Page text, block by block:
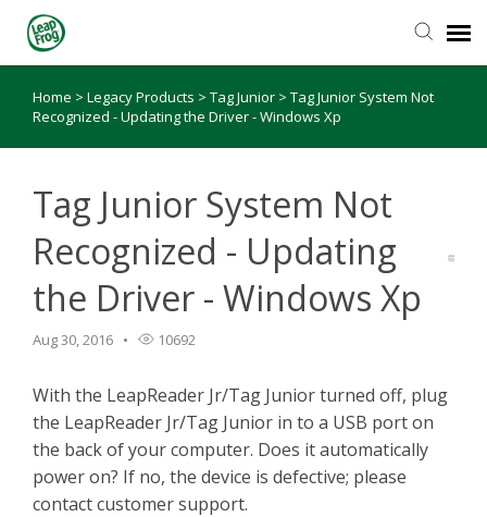
Knowledge Base
Home > Legacy Products > Tag Junior > Tag Junior System Not
Recognized - Updating the Driver - Windows Xp
Tag Junior System Not
Recognized - Updating
the Driver - Windows Xp
Aug 30, 2016 10692
With the LeapReader Jr/Tag Junior turned off, plug
the LeapReader Jr/Tag Junior in to a USB port on
the back of your computer. Does it automatically
power on? If no, the device is defective; please
contact customer support.